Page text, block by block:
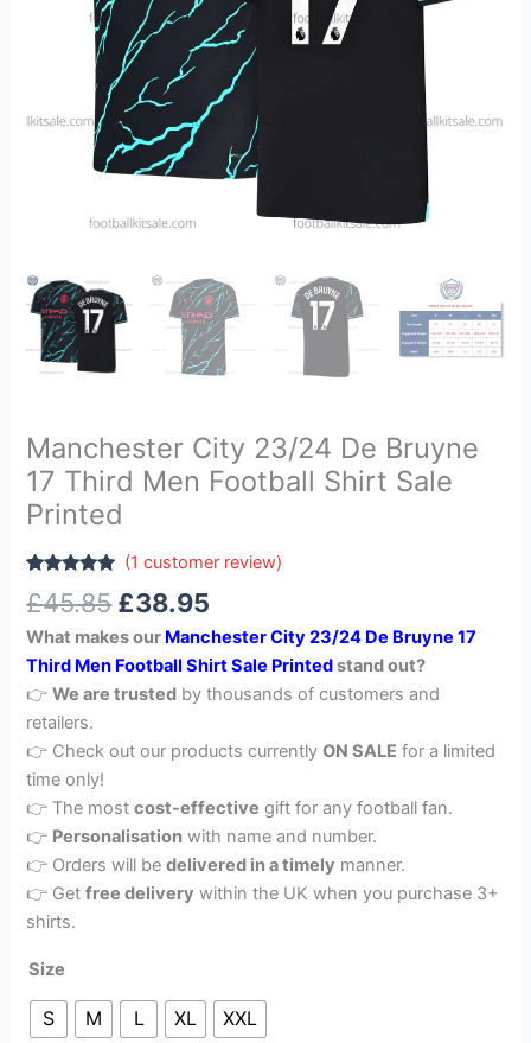
Manchester City 23/24 De Bruyne
17 Third Men Football Shirt Sale
Printed
out of 5
customer
rating
(1 customer review)
£45.85 £38.95
What makes our Manchester City 23/24 De Bruyne 17
Third Men Football Shirt Sale Printedstand out?
👉We are trusted by thousands of customers and
retailers.
👉 Check out our products currentlyON SALE for a limited
time only!
👉 The mostcost-effective gift for any football fan.
👉 Personalisation with name and number.
👉 Orders will bedelivered in a timely manner.
👉 Getfree delivery within the UK when you purchase 3+
shirts.
Size
S M L XL XXL
Football
quantity